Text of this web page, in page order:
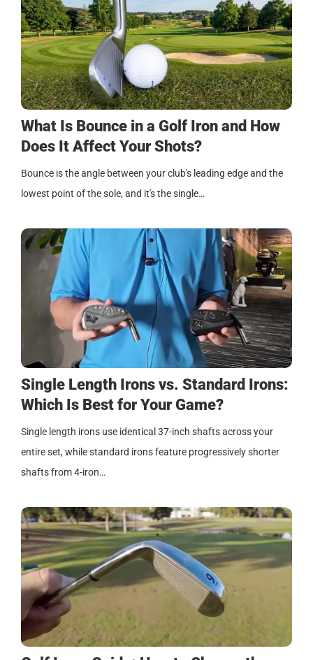
What Is Bounce in a Golf Iron and How
Does It Affect Your Shots?
Bounce is the angle between your club's leading edge and the
lowest point of the sole, and it's the single…
Single Length Irons vs. Standard Irons:
Which Is Best for Your Game?
Single length irons use identical 37-inch shafts across your
entire set, while standard irons feature progressively shorter
shafts from 4-iron…